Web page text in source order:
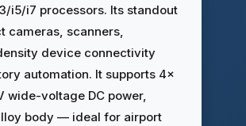
i5/i7 processors. Its standout
cameras, scanners,
device connectivity
automation. It supports 4×
wide-voltage DC power,
body — ideal for airport